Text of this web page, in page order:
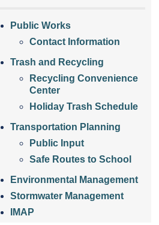
Public Works
Contact Information
Trash and Recycling
Recycling Convenience
Center
Holiday Trash Schedule
Transportation Planning
Public Input
Safe Routes to School
Environmental Management
Stormwater Management
IMAP